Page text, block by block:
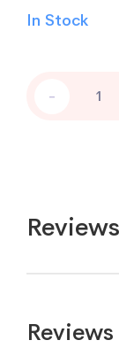
In Stock
-
Reviews